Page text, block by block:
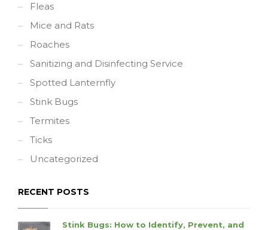
Fleas
Mice and Rats
Roaches
Sanitizing and Disinfecting Service
Spotted Lanternfly
Stink Bugs
Termites
Ticks
Uncategorized
RECENT POSTS
Stink Bugs: How to Identify, Prevent, and